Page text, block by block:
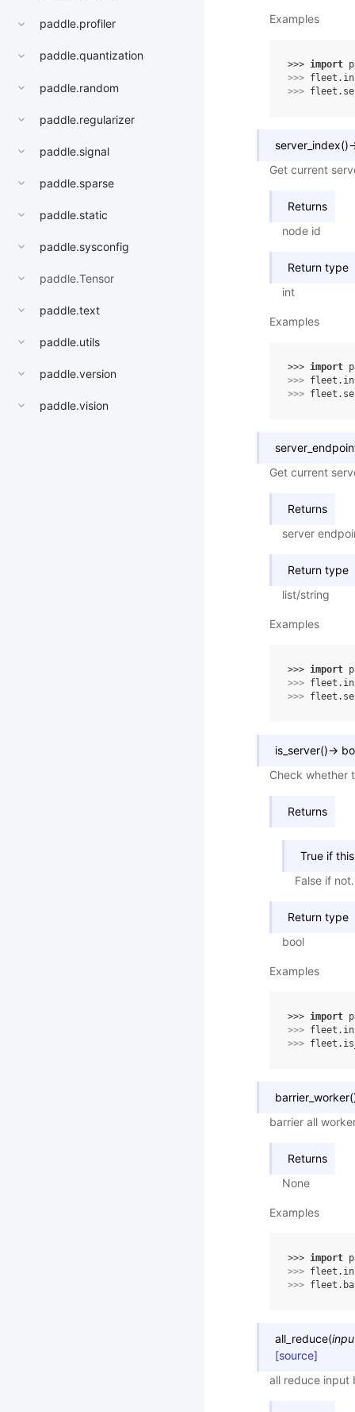
paddle.profiler
paddle.quantization
paddle.random
paddle.regularizer
paddle.signal
paddle.sparse
paddle.static
paddle.sysconfig
paddle.Tensor
paddle.text
paddle.utils
paddle.version
paddle.vision
Examples
>>> import
>>> fleet .
>>> fleet .
server_index()
Get current
Returns
node id
Return type
int
Examples
>>> import
>>> fleet .
>>> fleet .
Get current
Returns
server
Return type
list/string
Examples
>>> import
>>> fleet .
>>> fleet .
is_server()→
Check whether
Returns
True if
False if not.
Return type
bool
Examples
>>> import
>>> fleet .
>>> fleet .
barrier_worker(
barrier all
Returns
None
Examples
>>> import
>>> fleet .
>>> fleet .
all_reduce(
[source]
all reduce input